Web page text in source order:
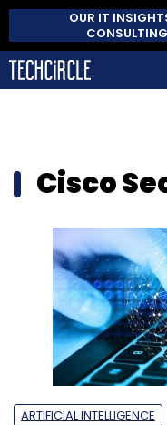
OUR IT
CONSULTING
Cisco
ARTIFICIAL INTELLIGENCE